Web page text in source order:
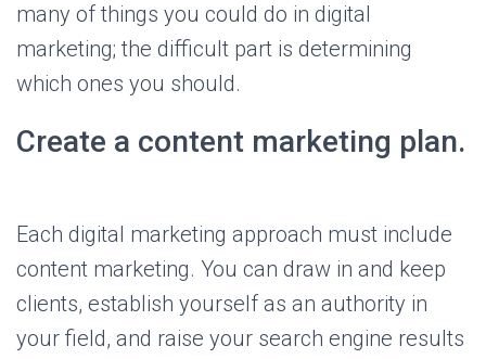
many of things you could do in digital
marketing; the difficult part is determining
which ones you should.
Create a content marketing plan.
Each digital marketing approach must include
content marketing. You can draw in and keep
clients, establish yourself as an authority in
your field, and raise your search engine results